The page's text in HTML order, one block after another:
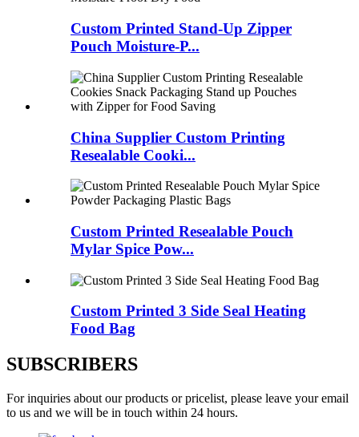
Custom Printed Stand-Up Zipper
Pouch Moisture-P...
China Supplier Custom Printing
Resealable Cooki...
Custom Printed Resealable Pouch
Mylar Spice Pow...
Custom Printed 3 Side Seal Heating
Food Bag
SUBSCRIBERS
For inquiries about our products or pricelist, please leave your email
to us and we will be in touch within 24 hours.